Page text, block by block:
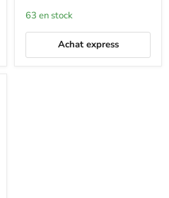
et
gingembre
63 en stock
Achat express